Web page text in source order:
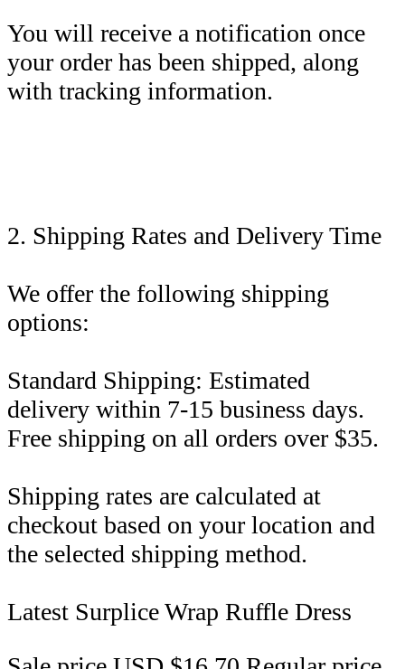
You will receive a notification once
your order has been shipped, along
with tracking information.
2. Shipping Rates and Delivery Time
We offer the following shipping
options:
Standard Shipping: Estimated
delivery within 7-15 business days.
Free shipping on all orders over $35.
Shipping rates are calculated at
checkout based on your location and
the selected shipping method.
Latest Surplice Wrap Ruffle Dress